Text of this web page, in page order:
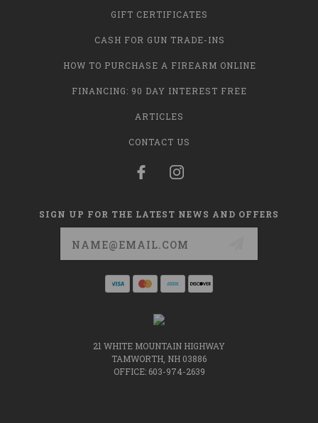
GIFT CERTIFICATES
CASH FOR GUN TRADE-INS
HOW TO PURCHASE A FIREARM ONLINE
FINANCING: 90 DAY INTEREST FREE
ARTICLES
CONTACT US
SIGN UP FOR THE LATEST NEWS AND OFFERS
21 WHITE MOUNTAIN HIGHWAY
TAMWORTH, NH 03886
OFFICE: 603-974-2639